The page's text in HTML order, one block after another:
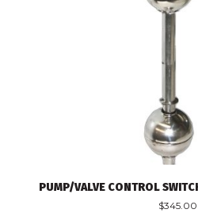
PUMP/VALVE CONTROL
$345.00